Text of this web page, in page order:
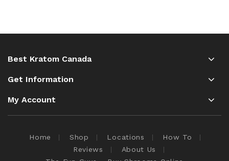
Best Kratom Canada
Get Information
My Account
Home Shop Locations
How To
Reviews
About Us